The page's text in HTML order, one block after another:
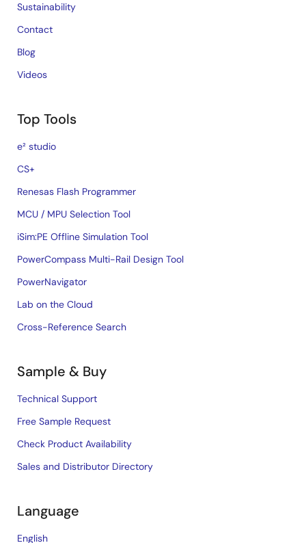
Sustainability
Contact
Blog
Videos
Top Tools
e² studio
CS+
Renesas Flash Programmer
MCU / MPU Selection Tool
iSim:PE Offline Simulation Tool
PowerCompass Multi-Rail Design Tool
PowerNavigator
Lab on the Cloud
Cross-Reference Search
Sample & Buy
Technical Support
Free Sample Request
Check Product Availability
Sales and Distributor Directory
Language
English